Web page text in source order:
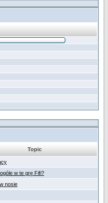
Topic
w te grę Fifi?
nosie